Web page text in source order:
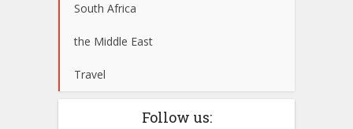
South Africa
the Middle East
Travel
Follow us: